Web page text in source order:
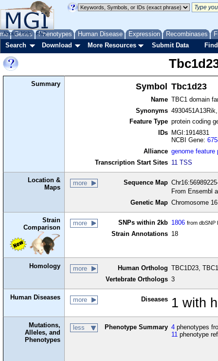
Genes Phenotypes Human Disease Expression Recombinases
About Help FAQ
Search Download More Resources Submit Data
Summary Symbol Tbc1d23
Name TBC1 domain
Synonyms
Feature Type protein coding
IDs
MGI:1914831
NCBI Gene:
Alliance genome feature
Transcription Start Sites 11 TSS
Location &
Maps
more Sequence Map
From Ensembl
Genetic Map Chromosome
Strain
Comparison
more SNPs within 2kb 1806 from dbSNP
Strain Annotations 18
Homology more Human Ortholog TBC1D23,
Vertebrate Orthologs 3
Human Diseases more Diseases 1 with
Mutations,
Alleles, and
Phenotypes
less Phenotype Summary 4 phenotypes
11 phenotype